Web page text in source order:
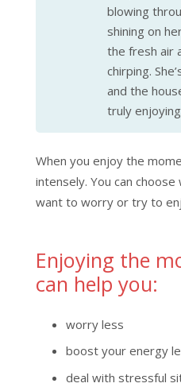
blowing
shining on
the fresh air
chirping.
and the
truly
When you enjoy the
intensely. You can
want to worry or try to
Enjoying the
can help you:
worry less
boost your energy
deal with stressful